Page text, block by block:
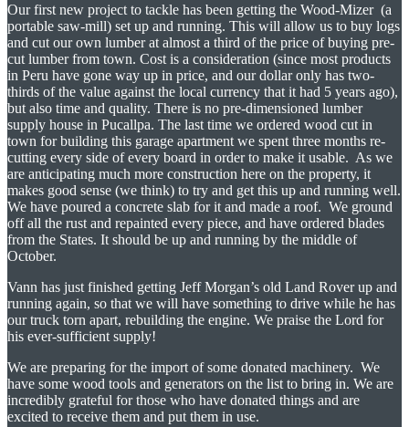
Our first new project to tackle has been getting the Wood-Mizer (a
portable saw-mill) set up and running. This will allow us to buy logs
and cut our own lumber at almost a third of the price of buying pre-
cut lumber from town. Cost is a consideration (since most products
in Peru have gone way up in price, and our dollar only has two-
thirds of the value against the local currency that it had 5 years ago),
but also time and quality. There is no pre-dimensioned lumber
supply house in Pucallpa. The last time we ordered wood cut in
town for building this garage apartment we spent three months re-
cutting every side of every board in order to make it usable. As we
are anticipating much more construction here on the property, it
makes good sense (we think) to try and get this up and running well.
We have poured a concrete slab for it and made a roof. We ground
off all the rust and repainted every piece, and have ordered blades
from the States. It should be up and running by the middle of
October.
Vann has just finished getting Jeff Morgan’s old Land Rover up and
running again, so that we will have something to drive while he has
our truck torn apart, rebuilding the engine. We praise the Lord for
his ever-sufficient supply!
We are preparing for the import of some donated machinery. We
have some wood tools and generators on the list to bring in. We are
incredibly grateful for those who have donated things and are
excited to receive them and put them in use.